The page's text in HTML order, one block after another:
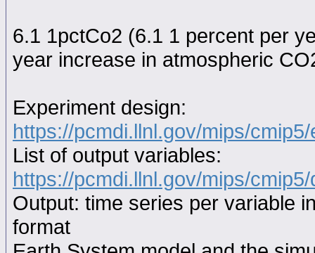
6.1 1pctCo2 (6.1 1 percent per
year increase in atmospheric
Experiment design:
https://pcmdi.llnl.gov/mips/
List of output variables:
https://pcmdi.llnl.gov/mips/
Output: time series per variable
format